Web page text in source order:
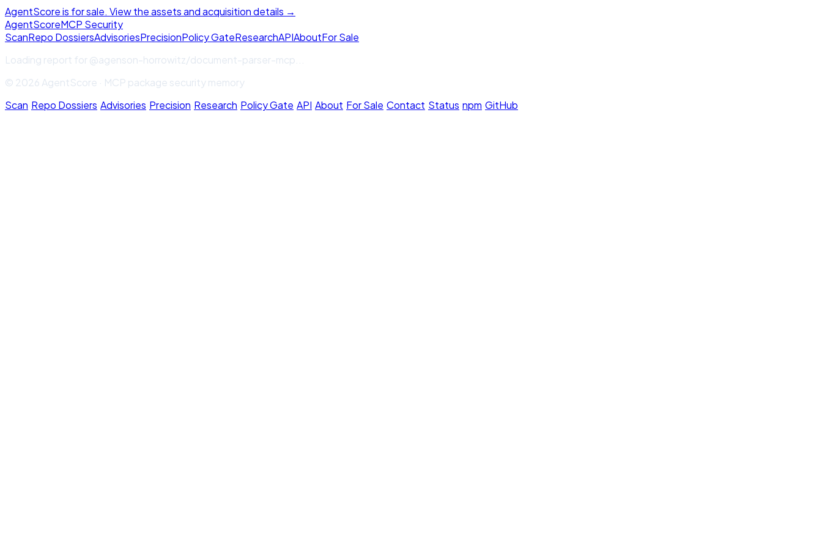
AgentScore is for sale. View the assets and acquisition details →
AgentScoreMCP Security
ScanRepo DossiersAdvisoriesPrecisionPolicy GateResearchAPIAboutFor Sale
Loading report for@agenson-horrowitz/document-parser-mcp
© 2026 AgentScore · MCP package security memory
Scan·Repo Dossiers·Advisories·Precision·Research·Policy Gate·API·About·For Sale·Contact·Status·npm·GitHub